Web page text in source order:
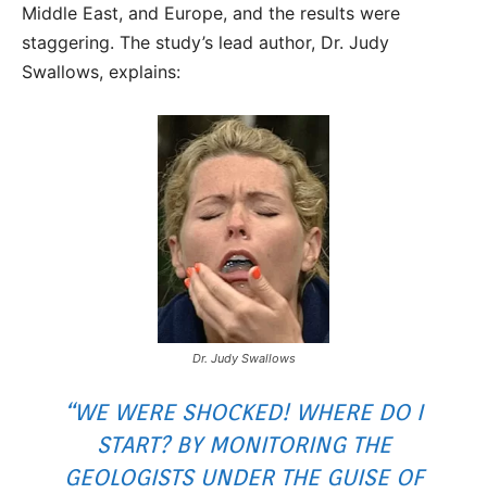
Middle East, and Europe, and the results were
staggering. The study’s lead author, Dr. Judy
Swallows, explains:
Dr. Judy Swallows
“WE WERE SHOCKED! WHERE DO I
START? BY MONITORING THE
GEOLOGISTS UNDER THE GUISE OF